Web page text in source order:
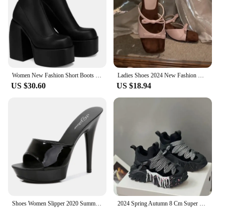
individual buyers seeking a functional and stylish
addition to their work environment.
Women New Fashion Short Boots Women Sexy Leather Boot Square toe casual Zipper high heels Casual thick soled women shoes Zapatos
US $30.60
Ladies Shoes 2024 New Fashion Open Toe Strang Style Women's Slippers Summer High-heeled Bowknot Women Hihg Heels Sandals Q240
US $18.94
Shoes Women Slipper 2020 Summer Fine Heel 13cm Shoe Slipper Platform Patent leather Pumps Sexy Shoes Stripper Hihg Heels Sandals 2024 Spring Autumn 8 Cm Super Hihg Wedge Shoes Woman Sneakers Female Casual Shoes Hook Loop Comfortable Platform Sneaker